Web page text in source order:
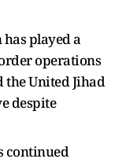
played a
operations
United Jihad
despite
continued